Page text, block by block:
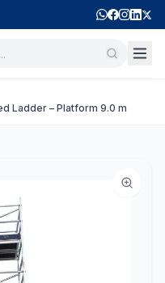
Ladder – Platform 9.0 m